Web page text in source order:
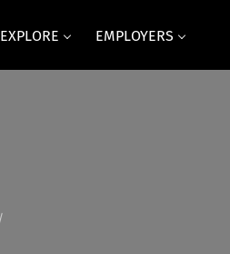
EXPLORE EMPLOYERS